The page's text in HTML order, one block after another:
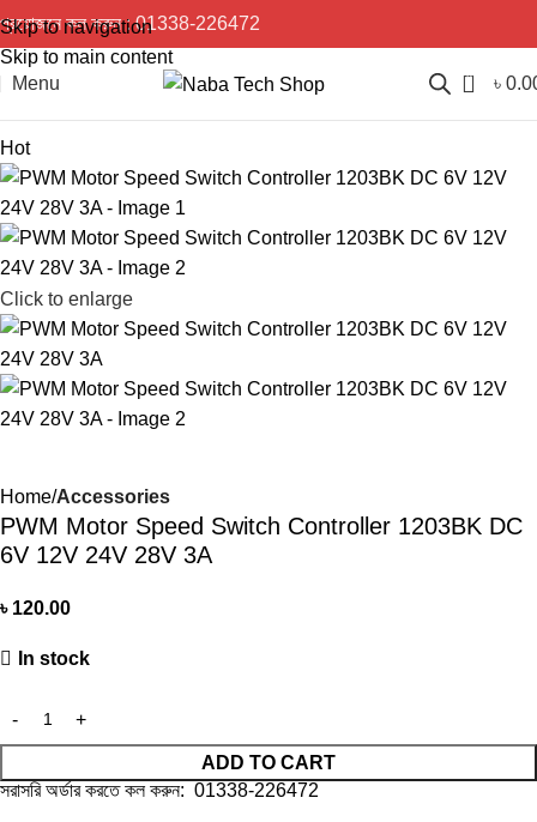
Skip to navigation
Skip to main content
প্রয়োজনে কল করুন :01338-226472
Menu 0 ৳
Hot
Click to enlarge
Home Accessories
PWM Motor Speed Switch Controller 1203BK DC
6V 12V 24V 28V 3A
৳ 120.00
In stock
ADD TO CART
সরাসরি অর্ডার করতে কল করুন: 01338-226472